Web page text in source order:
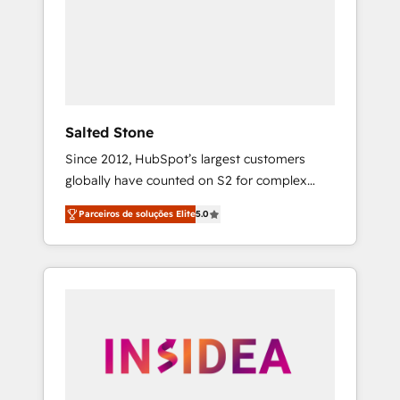
Salted Stone
Since 2012, HubSpot’s largest customers
globally have counted on S2 for complex
migrations, change management, systems
integration, and creative solutions that
deliver measurable impact and transform
brand experiences As one of the few full-
globally regionalized HubSpot websites,
integrated marketing campaigns, & RevOps
Parceiros de soluções Elite5.0